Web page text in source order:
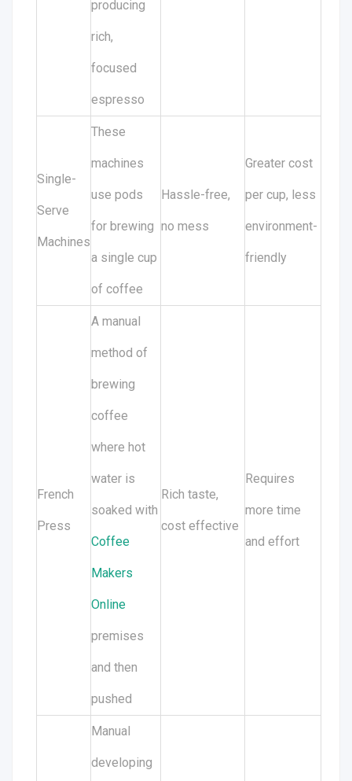
producing
rich,
focused
espresso
Single-
Serve
Machines
These
machines
use pods
for brewing
a single cup
of coffee
Hassle-free,
no mess
Greater cost
per cup, less
environment-
friendly
French
Press
A manual
method of
brewing
coffee
where hot
water is
soaked with
Coffee
Makers
Online
premises
and then
pushed
Rich taste,
cost effective
Requires
more time
and effort
Manual
developing